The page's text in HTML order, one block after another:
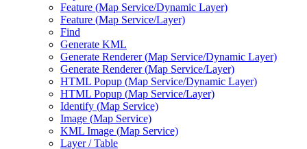
Feature (Map Service/Dynamic Layer)
Feature (Map Service/Layer)
Find
Generate KML
Generate Renderer (Map Service/Dynamic Layer)
Generate Renderer (Map Service/Layer)
HTML Popup (Map Service/Dynamic Layer)
HTML Popup (Map Service/Layer)
Identify (Map Service)
Image (Map Service)
KML Image (Map Service)
Layer / Table